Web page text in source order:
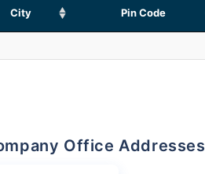
City Pin Code
Office Addresses